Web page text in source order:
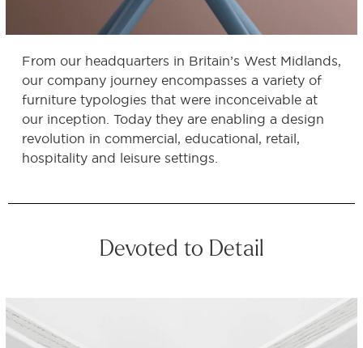
From our headquarters in Britain’s West Midlands,
our company journey encompasses a variety of
furniture typologies that were inconceivable at
our inception. Today they are enabling a design
revolution in commercial, educational, retail,
hospitality and leisure settings.
Devoted to Detail